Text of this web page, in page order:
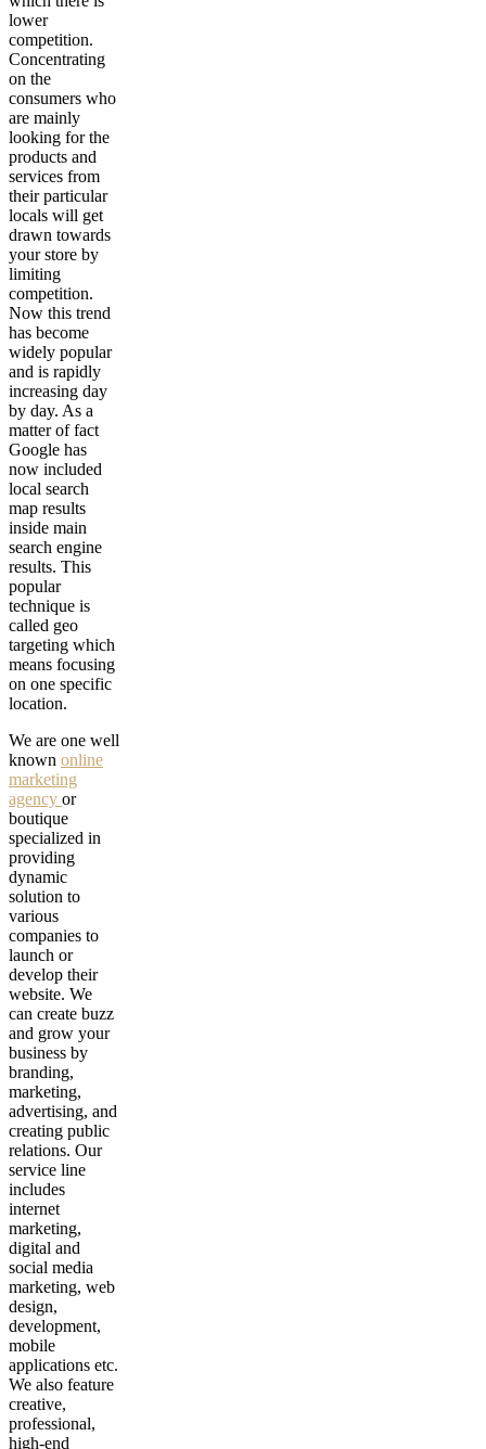
lower
competition.
Concentrating
on the
consumers who
are mainly
looking for the
products and
services from
their particular
locals will get
drawn towards
your store by
limiting
competition.
Now this trend
has become
widely popular
and is rapidly
increasing day
by day. As a
matter of fact
Google has
now included
local search
map results
inside main
search engine
results. This
popular
technique is
called geo
targeting which
means focusing
on one specific
location.
We are one well
known online
marketing
agency or
boutique
specialized in
providing
dynamic
solution to
various
companies to
launch or
develop their
website. We
can create buzz
and grow your
business by
branding,
marketing,
advertising, and
creating public
relations. Our
service line
includes
internet
marketing,
digital and
social media
marketing, web
design,
development,
mobile
applications etc.
We also feature
creative,
professional,
high-end